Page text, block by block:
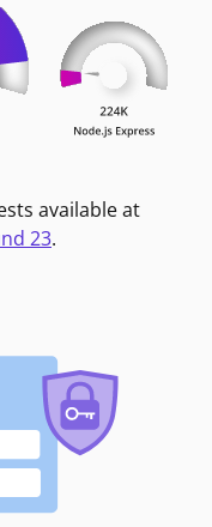
available at
23.